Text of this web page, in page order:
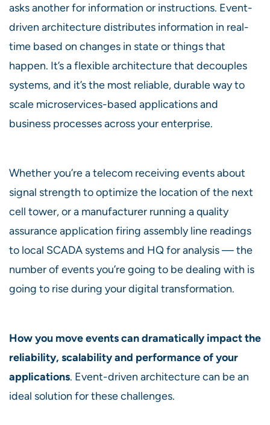
asks another for information or instructions. Event-
driven architecture distributes information in real-
time based on changes in state or things that
happen. It’s a flexible architecture that decouples
systems, and it’s the most reliable, durable way to
scale microservices-based applications and
business processes across your enterprise.
Whether you’re a telecom receiving events about
signal strength to optimize the location of the next
cell tower, or a manufacturer running a quality
assurance application firing assembly line readings
to local SCADA systems and HQ for analysis — the
number of events you’re going to be dealing with is
going to rise during your digital transformation.
How you move events can dramatically impact the
reliability, scalability and performance of your
applications. Event-driven architecture can be an
ideal solution for these challenges.